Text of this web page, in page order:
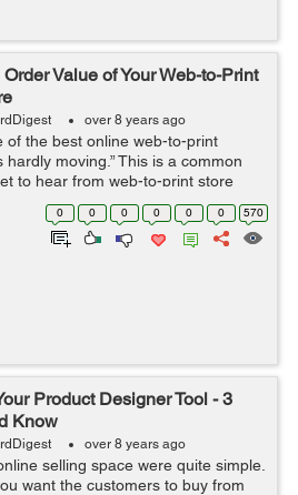
Value of Your Web-to-Print
over 8 years ago
of the best online web-to-print
moving.” This is a common
to hear from web-to-print store
a product designer tool to
0 0 0 0 0 0 570
Product Designer Tool - 3
Know
over 8 years ago
selling space were quite simple.
want the customers to buy from